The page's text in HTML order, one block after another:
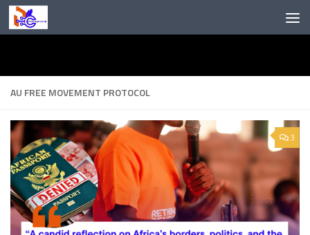
Skip to content
AU FREE MOVEMENT PROTOCOL
3